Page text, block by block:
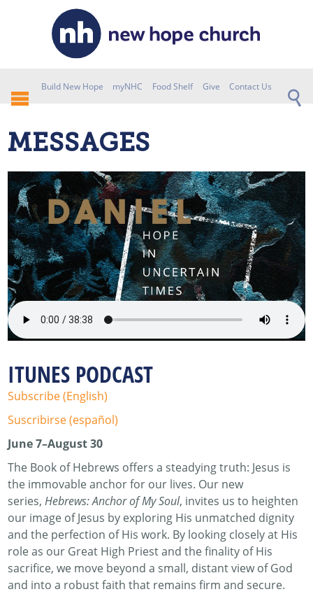
Build New Hope myNHC Food Shelf Give Contact Us
MESSAGES
ITUNES PODCAST
Subscribe (English)
Suscribirse (español)
June 7–August 30
The Book of Hebrews offers a steadying truth: Jesus is
the immovable anchor for our lives. Our new
series,Hebrews: Anchor of My Soul, invites us to heighten
our image of Jesus by exploring His unmatched dignity
and the perfection of His work. By looking closely at His
role as our Great High Priest and the finality of His
sacrifice, we move beyond a small, distant view of God
and into a robust faith that remains firm and secure.